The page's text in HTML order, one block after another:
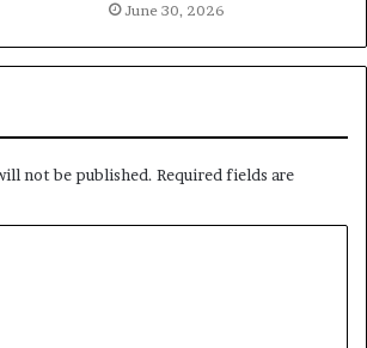
June 30, 2026
not be published. Required fields are